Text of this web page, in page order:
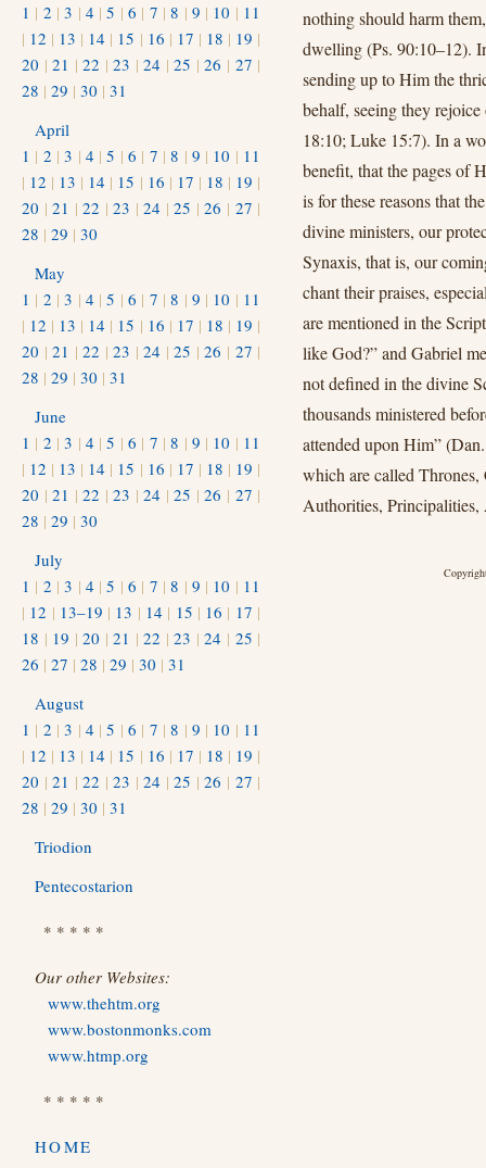
nothing should harm
dwelling (Ps. 90:10–12).
sending up to Him the
behalf, seeing they
18:10; Luke 15:7). In a
benefit, that the pages of
is for these reasons that
divine ministers, our
Synaxis, that is, our
chant their praises,
are mentioned in the
like God?” and Gabriel
not defined in the divine
thousands ministered
attended upon Him”
which are called
Authorities,
1 | 2 |3 | 4 |5 |6 | 7 |8 | 9 | 10 | 11
| 12 | 13 | 14 | 15 | 16 | 17 | 18 | 19 |
20 |21 |22 |23 |24 |25 |26 | 27 |
28 | 29 | 30 | 31
April
1 | 2 |3 | 4 |5 |6 | 7 |8 | 9 | 10 | 11
| 12 | 13 | 14 | 15 | 16 | 17 | 18 | 19 |
20 |21 |22 |23 |24 |25 |26 | 27 |
28 | 29 | 30
May
1 | 2 |3 | 4 |5 |6 | 7 |8 | 9 | 10 | 11
| 12 | 13 | 14 | 15 | 16 | 17 | 18 | 19 |
20 |21 |22 |23 |24 |25 |26 | 27 |
28 | 29 | 30 | 31
June
1 | 2 |3 | 4 |5 |6 | 7 |8 | 9 | 10 | 11
| 12 | 13 | 14 | 15 | 16 | 17 | 18 | 19 |
20 |21 |22 |23 |24 |25 |26 | 27 |
28 | 29 | 30
July
1 | 2 |3 | 4 |5 |6 | 7 |8 | 9 | 10 | 11
| 12 | 13–19 | 13 | 14 | 15 | 16 | 17 |
18 | 19 |20 |21 |22 |23 |24 | 25 |
26 | 27 | 28 | 29 | 30 | 31
August
1 | 2 |3 | 4 |5 |6 | 7 |8 | 9 | 10 | 11
| 12 | 13 | 14 | 15 | 16 | 17 | 18 | 19 |
20 |21 |22 |23 |24 |25 |26 | 27 |
28 | 29 | 30 | 31
Triodion
Pentecostarion
* * * * *
Our other Websites:
www.thehtm.org
www.bostonmonks.com
www.htmp.org
* * * * *
HOME